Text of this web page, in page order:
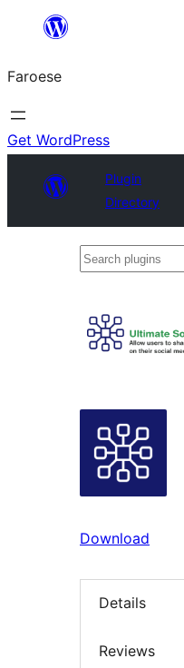
innihald
Faroese
Get WordPress
Plugin
Directory
Search
Download
Details
Reviews